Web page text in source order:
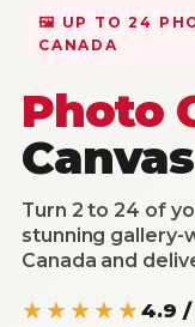
🖼️ UP TO 24
CANADA
Photo
Canvas
Turn 2 to 24 of
stunning gallery-
Canada and
★★★★★4.9 /